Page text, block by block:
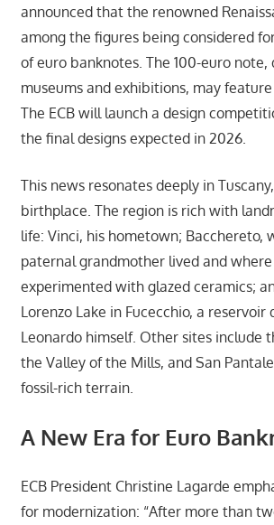
announced that the renowned
among the figures being considered
of euro banknotes. The 100-euro
museums and exhibitions, may feature
The ECB will launch a design
the final designs expected in 2026.
This news resonates deeply in
birthplace. The region is rich with
life: Vinci, his hometown; Bacchereto,
paternal grandmother lived and
experimented with glazed ceramics;
Lorenzo Lake in Fucecchio, a reservoir
Leonardo himself. Other sites include
the Valley of the Mills, and San
fossil-rich terrain.
A New Era for Euro
ECB President Christine Lagarde
for modernization: “After more than